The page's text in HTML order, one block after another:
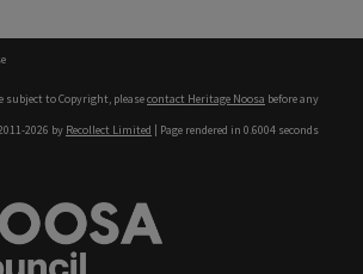
to Copyright, pleasecontact Heritage Noosa before any
2026 by Recollect Limited | Page rendered in 0.6004 seconds